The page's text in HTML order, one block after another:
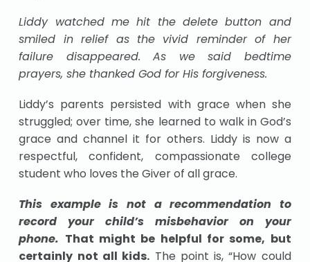
Liddy watched me hit the delete button and
smiled in relief as the vivid reminder of her
failure disappeared. As we said bedtime
prayers, she thanked God for His forgiveness.
Liddy’s parents persisted with grace when she
struggled; over time, she learned to walk in God’s
grace and channel it for others. Liddy is now a
respectful, confident, compassionate college
student who loves the Giver of all grace.
This example is not a recommendation to
record your child’s misbehavior on your
phone. That might be helpful for some, but
certainly not all kids. The point is, “How could